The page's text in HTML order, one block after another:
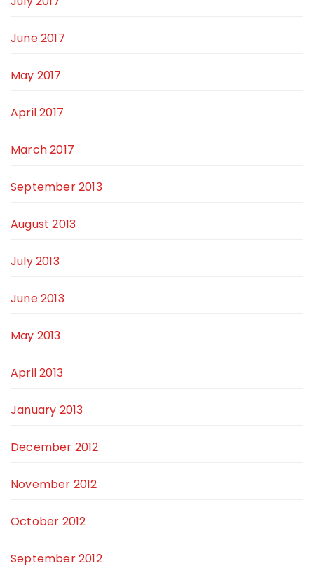
June 2017
May 2017
April 2017
March 2017
September 2013
August 2013
July 2013
June 2013
May 2013
April 2013
January 2013
December 2012
November 2012
October 2012
September 2012